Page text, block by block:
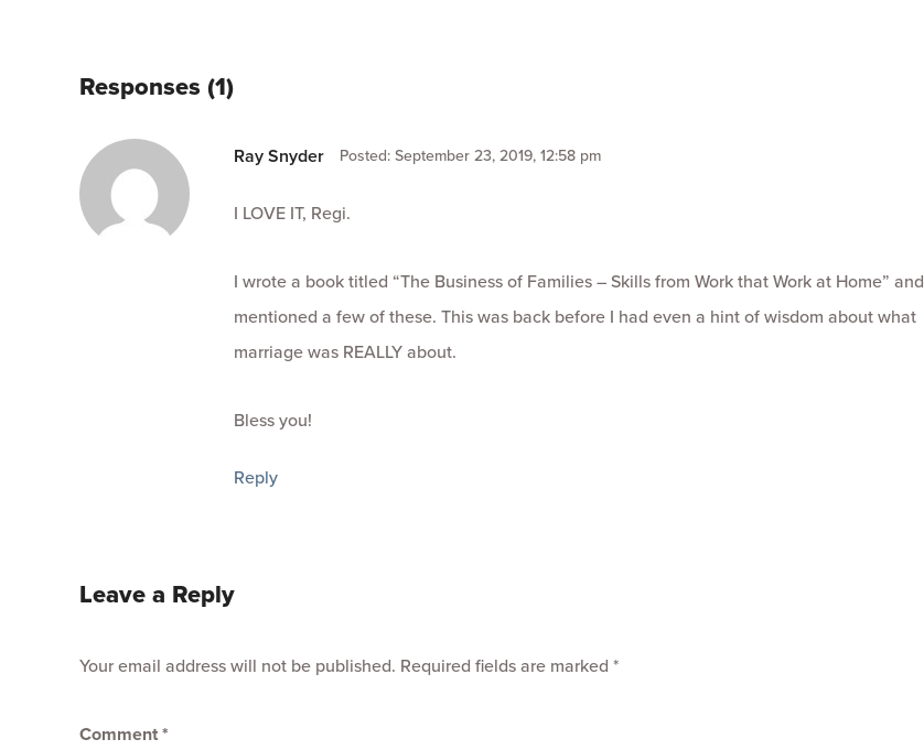
Responses (1)
Ray Snyder Posted: September 23, 2019, 12:58 pm
I LOVE IT, Regi.
I wrote a book titled “The Business of Families – Skills from Work that Work at Home” and
mentioned a few of these. This was back before I had even a hint of wisdom about what
marriage was REALLY about.
Bless you!
Reply
Leave a Reply
Your email address will not be published. Required fields are marked *
Comment*